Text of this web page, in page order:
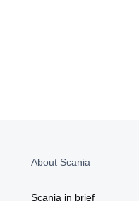
About Scania
Scania in brief